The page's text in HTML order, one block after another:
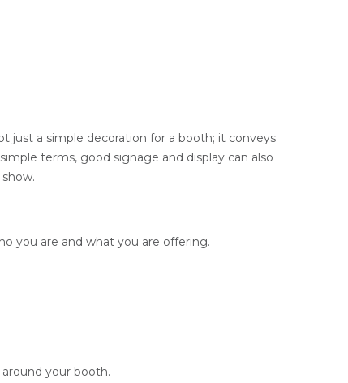
just a simple decoration for a booth; it conveys
terms, good signage and display can also
you are and what you are offering.
your booth.